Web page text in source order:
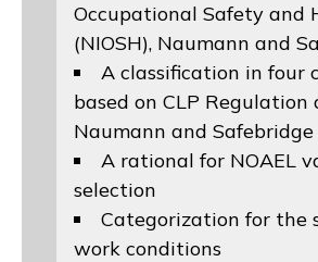
Occupational Safety and
(NIOSH), Naumann and
A classification in four
based on CLP Regulation
Naumann and Safebridge
A rational for NOAEL
selection
Categorization for the
work conditions